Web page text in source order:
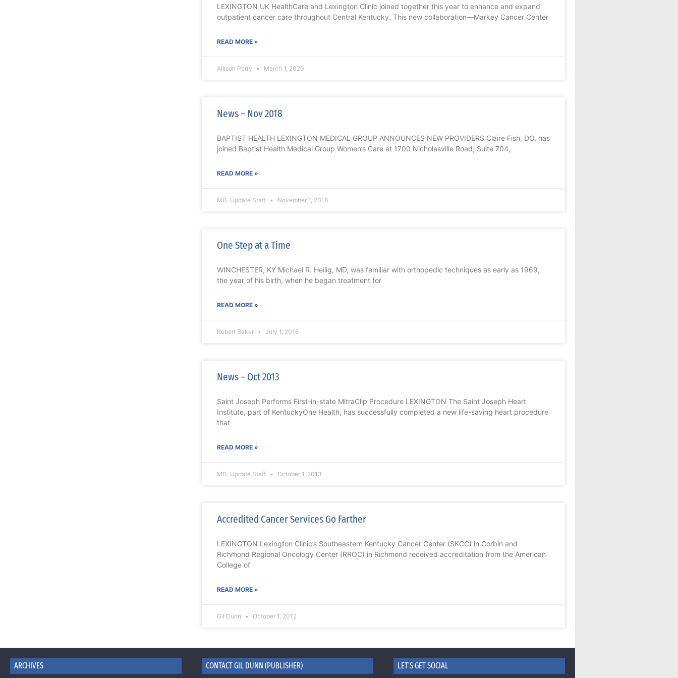
LEXINGTON UK HealthCare and Lexington Clinic joined together this year to enhance and expand
outpatient cancer care throughout Central Kentucky. This new collaboration—Markey Cancer Center
READ MORE »
Allison Perry March 1, 2020
News – Nov 2018
BAPTIST HEALTH LEXINGTON MEDICAL GROUP ANNOUNCES NEW PROVIDERS Claire Fish, DO, has
joined Baptist Health Medical Group Women’s Care at 1700 Nicholasville Road, Suite 704,
READ MORE »
MD-Update Staff November 1, 2018
One Step at a Time
WINCHESTER, KY Michael R. Heilig, MD, was familiar with orthopedic techniques as early as 1969,
the year of his birth, when he began treatment for
READ MORE »
Robert Baker July 1, 2016
News – Oct 2013
Saint Joseph Performs First-in-state MitraClip Procedure LEXINGTON The Saint Joseph Heart
Institute, part of KentuckyOne Health, has successfully completed a new life-saving heart procedure
that
READ MORE »
MD-Update Staff October 1, 2013
Accredited Cancer Services Go Farther
LEXINGTON Lexington Clinic’s Southeastern Kentucky Cancer Center (SKCC) in Corbin and
Richmond Regional Oncology Center (RROC) in Richmond received accreditation from the American
College of
READ MORE »
Gil Dunn October 1, 2012
ARCHIVES CONTACT GIL DUNN (PUBLISHER) LET'S GET SOCIAL